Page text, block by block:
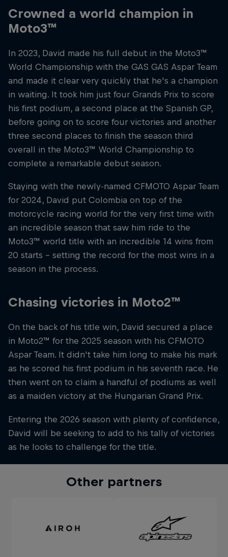
Crowned a world champion in
Moto3™
In 2023, David made his full debut in the Moto3™
World Championship with the GAS GAS Aspar Team
and made it clear very quickly that he's a champion
in waiting. It took him just four Grands Prix to score
his first podium, a second place at the Spanish GP,
before going on to score four victories and another
three second places to finish the season third
overall in the Moto3™ World Championship to
complete a remarkable debut season.
Staying with the newly-named CFMOTO Aspar Team
for 2024, David put Colombia on top of the
motorcycle racing world for the very first time with
an incredible season that saw him ride to the
Moto3™ world title with an incredible 14 wins from
20 starts – setting the record for the most wins in a
season in the process.
Chasing victories in Moto2™
On the back of his title win, David secured a place
in Moto2™ for the 2025 season with his CFMOTO
Aspar Team. It didn't take him long to make his mark
as he scored his first podium in his seventh race. He
then went on to claim a handful of podiums as well
as a maiden victory at the Hungarian Grand Prix.
Entering the 2026 season with plenty of confidence,
David will be seeking to add to his tally of victories
as he looks to challenge for the title.
Other partners